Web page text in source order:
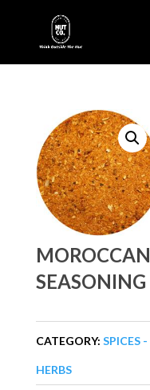
MOROCCAN
SEASONING
CATEGORY: SPICES -
HERBS